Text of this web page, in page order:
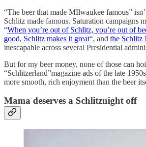
“The beer that made MIlwaukee famous”
Schlitz made famous. Saturation campaigns
“When you’re out of Schlitz, you’re out of
good, Schlitz makes it great“, and the
inescapable across several Presidential
But for my beer money, none of those can
“Schlitzerland”magazine ads of the late
more smooth, rich enjoyment than the beer
Mama deserves a Schlitznight off